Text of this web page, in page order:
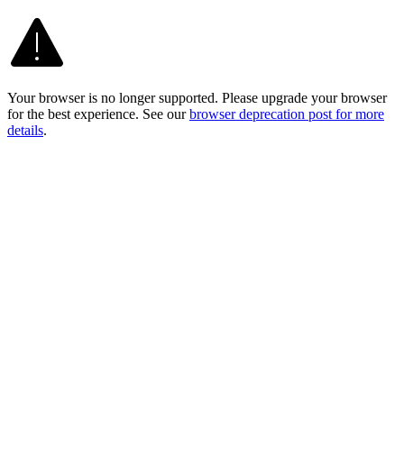
Your browser is no longer supported. Please upgrade your browser
for the best experience. See our browser deprecation post for more
details.